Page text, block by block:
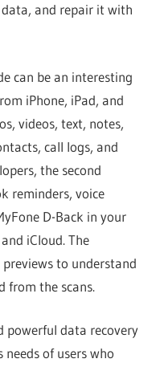
data, and repair it with
can be an interesting
iPhone, iPad, and
videos, text, notes,
call logs, and
the second
reminders, voice
D-Back in your
iCloud. The
to understand
from the scans.
powerful data recovery
of users who